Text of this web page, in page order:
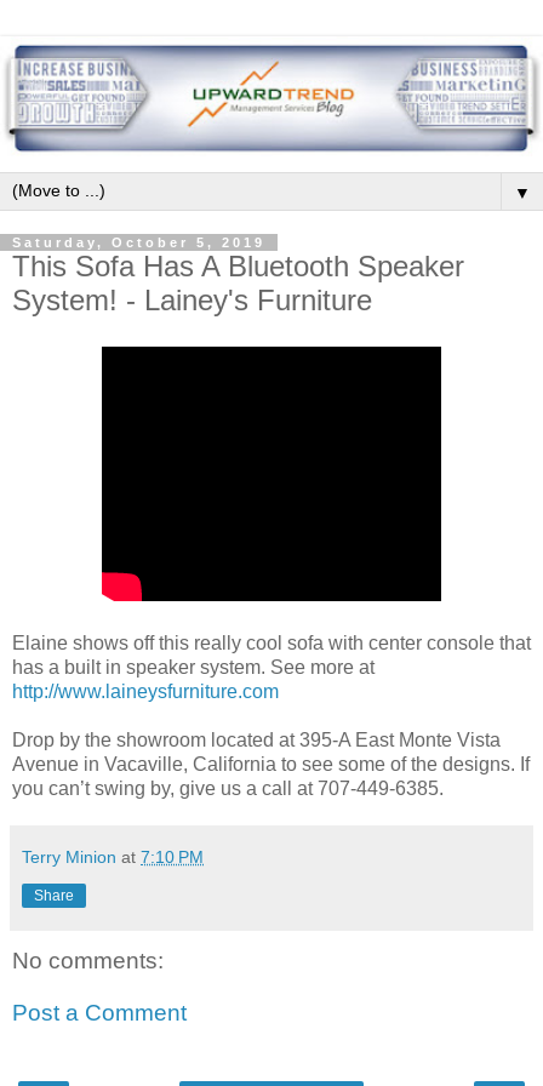
▼
Saturday, October 5, 2019
This Sofa Has A Bluetooth Speaker
System! - Lainey's Furniture
Elaine shows off this really cool sofa with center console that
has a built in speaker system. See more at
http://www.laineysfurniture.com
Drop by the showroom located at 395-A East Monte Vista
Avenue in Vacaville, California to see some of the designs. If
you can’t swing by, give us a call at 707-449-6385.
Terry Minion at 7:10 PM
Share
No comments:
Post a Comment